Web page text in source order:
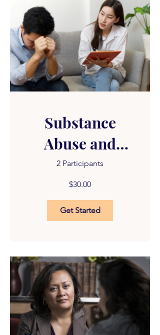
Substance
Abuse and
Trauma
2 Participants
$30.00
Get Started